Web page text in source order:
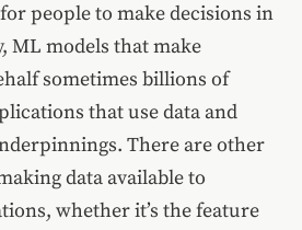
people to make decisions in
ML models that make
sometimes billions of
that use data and
There are other
data available to
whether it’s the feature